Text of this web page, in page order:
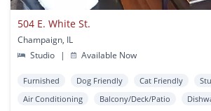
504 E. White St.
Champaign, IL
Studio
| Available Now
Furnished Dog Friendly Cat Friendly
Air Conditioning
Balcony/Deck/Patio